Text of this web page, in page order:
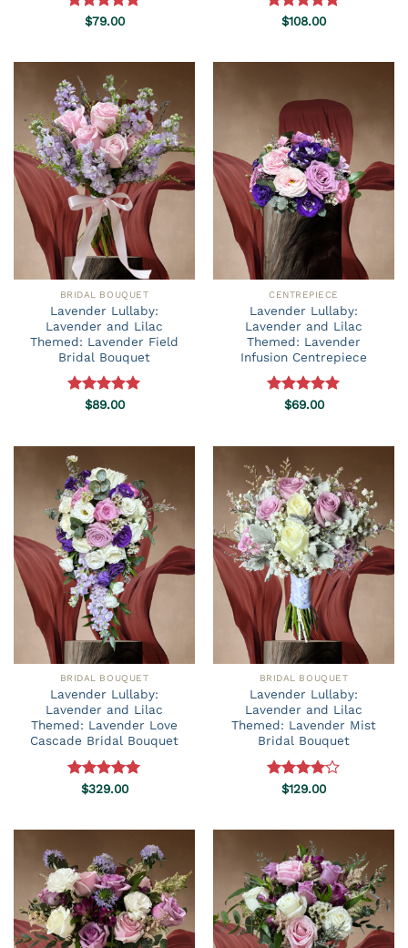
Rated5.00
$79.00 Rated5.00
$108.00
BRIDAL BOUQUET
Lavender Lullaby:
Lavender and Lilac
Themed: Lavender Field
Bridal Bouquet
Rated5.00
$89.00
CENTREPIECE
Lavender Lullaby:
Lavender and Lilac
Themed: Lavender
Infusion Centrepiece
Rated5.00
$69.00
BRIDAL BOUQUET
Lavender Lullaby:
Lavender and Lilac
Themed: Lavender Love
Cascade Bridal Bouquet
Rated5.00
$329.00
BRIDAL BOUQUET
Lavender Lullaby:
Lavender and Lilac
Themed: Lavender Mist
Bridal Bouquet
Rated
$129.00